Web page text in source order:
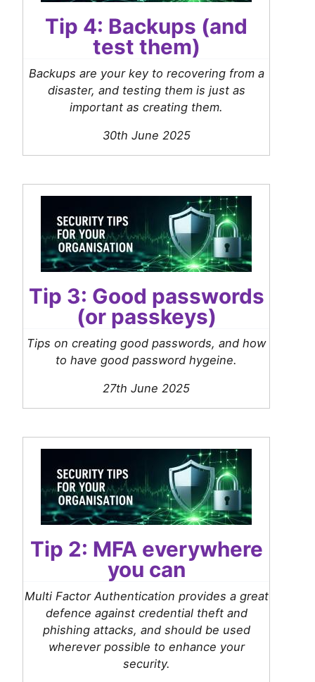
Tip 4: Backups (and
test them)
Backups are your key to recovering from a
disaster, and testing them is just as
important as creating them.
30th June 2025
Tip 3: Good passwords
(or passkeys)
Tips on creating good passwords, and how
to have good password hygeine.
27th June 2025
Tip 2: MFA everywhere
you can
Multi Factor Authentication provides a great
defence against credential theft and
phishing attacks, and should be used
wherever possible to enhance your
security.